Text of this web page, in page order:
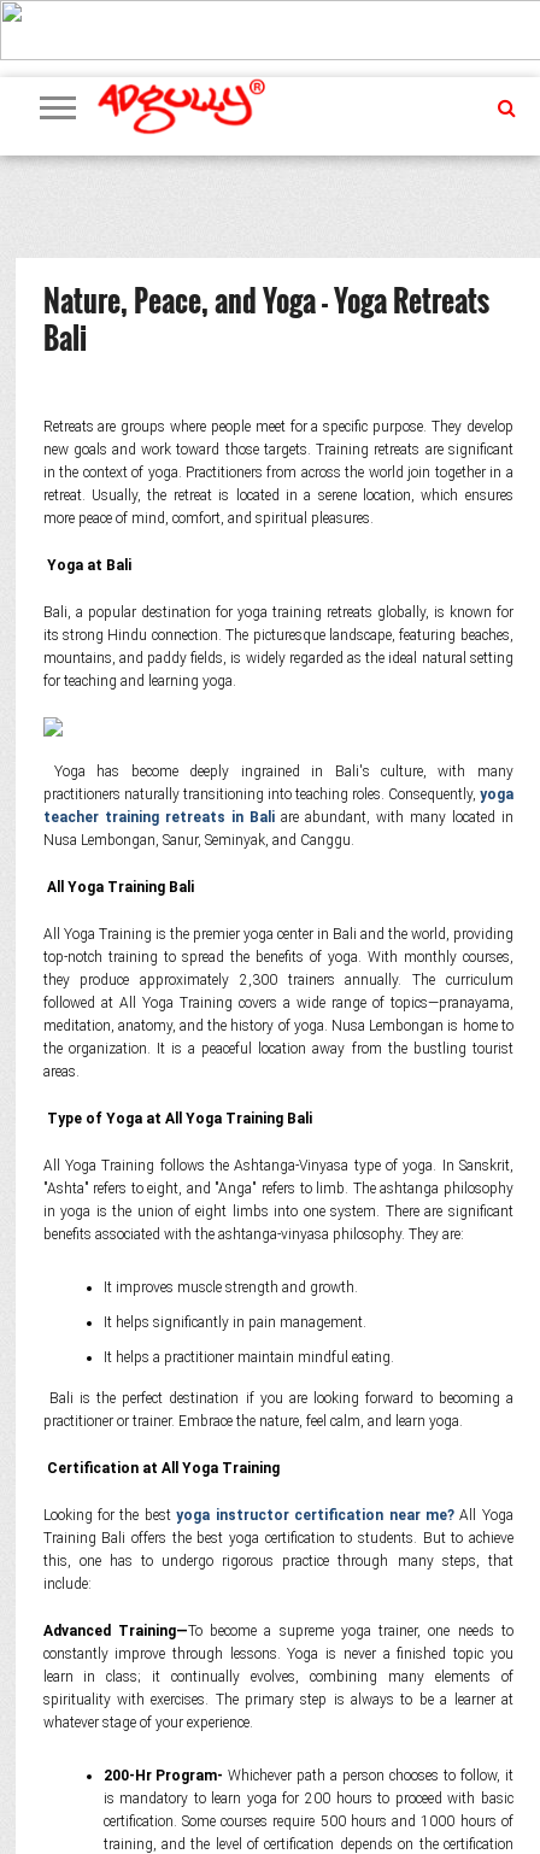
ADVERTISING
MARKETING
MEDIA
PR
EXCLUSIVES
EVENTS
UPCOMING
EVENTS
INTERNATIONAL
OUR
TEAM
Nature, Peace, and Yoga - Yoga Retreats
Bali
Retreats are groups where people meet for a specific purpose. They develop
new goals and work toward those targets. Training retreats are significant
in the context of yoga. Practitioners from across the world join together in a
retreat. Usually, the retreat is located in a serene location, which ensures
more peace of mind, comfort, and spiritual pleasures.
Yoga at Bali
Bali, a popular destination for yoga training retreats globally, is known for
its strong Hindu connection. The picturesque landscape, featuring beaches,
mountains, and paddy fields, is widely regarded as the ideal natural setting
for teaching and learning yoga.
Yoga has become deeply ingrained in Bali's culture, with many
practitioners naturally transitioning into teaching roles. Consequently, yoga
teacher training retreats in Baliare abundant, with many located in
Nusa Lembongan, Sanur, Seminyak, and Canggu.
All Yoga Training Bali
All Yoga Training is the premier yoga center in Bali and the world, providing
top-notch training to spread the benefits of yoga. With monthly courses,
they produce approximately 2,300 trainers annually. The curriculum
followed at All Yoga Training covers a wide range of topics—pranayama,
meditation, anatomy, and the history of yoga. Nusa Lembongan is home to
the organization. It is a peaceful location away from the bustling tourist
areas.
Type of Yoga at All Yoga Training Bali
All Yoga Training follows the Ashtanga-Vinyasa type of yoga. In Sanskrit,
"Ashta" refers to eight, and "Anga" refers to limb. The ashtanga philosophy
in yoga is the union of eight limbs into one system. There are significant
benefits associated with the ashtanga-vinyasa philosophy. They are:
It improves muscle strength and growth.
It helps significantly in pain management.
It helps a practitioner maintain mindful eating.
Bali is the perfect destination if you are looking forward to becoming a
practitioner or trainer. Embrace the nature, feel calm, and learn yoga.
Certification at All Yoga Training
Looking for the bestyoga instructor certification near me? All Yoga
Training Bali offers the best yoga certification to students. But to achieve
this, one has to undergo rigorous practice through many steps, that
include:
Advanced Training—To become a supreme yoga trainer, one needs to
constantly improve through lessons. Yoga is never a finished topic you
learn in class; it continually evolves, combining many elements of
spirituality with exercises. The primary step is always to be a learner at
whatever stage of your experience.
200-Hr Program- Whichever path a person chooses to follow, it
is mandatory to learn yoga for 200 hours to proceed with basic
certification. Some courses require 500 hours and 1000 hours of
training, and the level of certification depends on the certification